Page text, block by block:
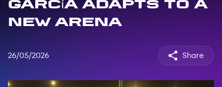
García adapts to a
new arena
26/05/2026 Share